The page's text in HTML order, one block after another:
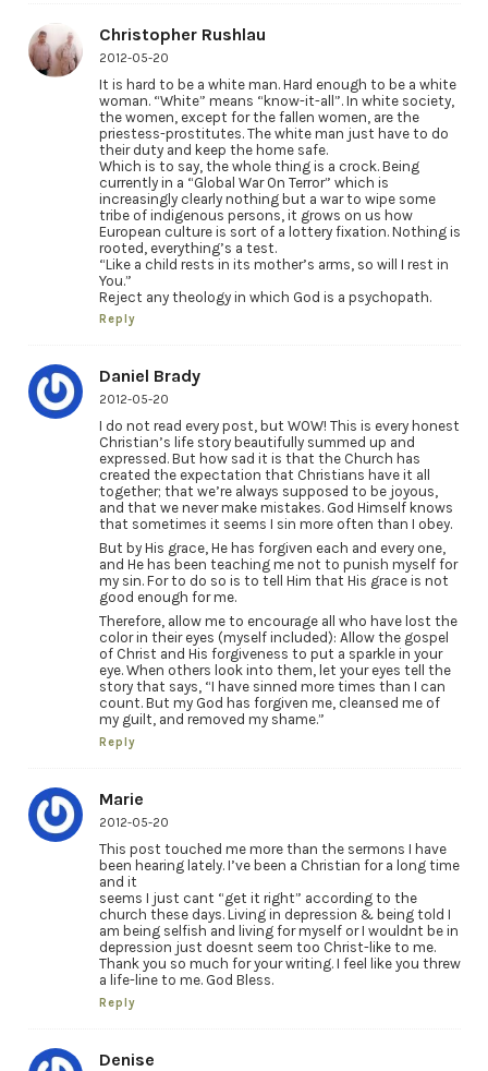
Christopher Rushlau
2012-05-20
It is hard to be a white man. Hard enough to be a white
woman. “White” means “know-it-all”. In white society,
the women, except for the fallen women, are the
priestess-prostitutes. The white man just have to do
their duty and keep the home safe.
Which is to say, the whole thing is a crock. Being
currently in a “Global War On Terror” which is
increasingly clearly nothing but a war to wipe some
tribe of indigenous persons, it grows on us how
European culture is sort of a lottery fixation. Nothing is
rooted, everything’s a test.
“Like a child rests in its mother’s arms, so will I rest in
You.”
Reject any theology in which God is a psychopath.
Reply
Daniel Brady
2012-05-20
I do not read every post, but WOW! This is every honest
Christian’s life story beautifully summed up and
expressed. But how sad it is that the Church has
created the expectation that Christians have it all
together; that we’re always supposed to be joyous,
and that we never make mistakes. God Himself knows
that sometimes it seems I sin more often than I obey.
But by His grace, He has forgiven each and every one,
and He has been teaching me not to punish myself for
my sin. For to do so is to tell Him that His grace is not
good enough for me.
Therefore, allow me to encourage all who have lost the
color in their eyes (myself included): Allow the gospel
of Christ and His forgiveness to put a sparkle in your
eye. When others look into them, let your eyes tell the
story that says, “I have sinned more times than I can
count. But my God has forgiven me, cleansed me of
my guilt, and removed my shame.”
Reply
Marie
2012-05-20
This post touched me more than the sermons I have
been hearing lately. I’ve been a Christian for a long time
and it
seems I just cant “get it right” according to the
church these days. Living in depression & being told I
am being selfish and living for myself or I wouldnt be in
depression just doesnt seem too Christ-like to me.
Thank you so much for your writing. I feel like you threw
a life-line to me. God Bless.
Reply
Denise